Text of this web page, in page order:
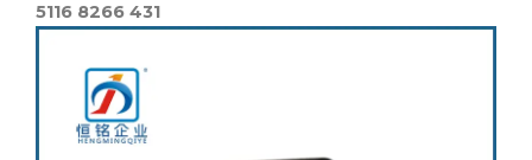
5116 8266 431